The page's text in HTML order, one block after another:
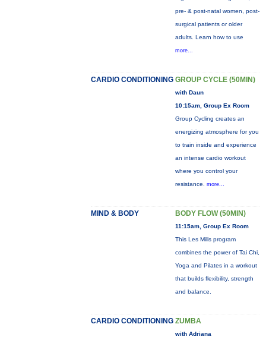
pre- & post-natal women, post-
surgical patients or older
adults. Learn how to use
more...
CARDIO CONDITIONING GROUP CYCLE (50MIN)
with Daun
10:15am, Group Ex Room
Group Cycling creates an
energizing atmosphere for you
to train inside and experience
an intense cardio workout
where you control your
resistance. more...
MIND & BODY BODY FLOW (50MIN)
11:15am, Group Ex Room
This Les Mills program
combines the power of Tai Chi,
Yoga and Pilates in a workout
that builds flexibility, strength
and balance.
CARDIO CONDITIONING ZUMBA
with Adriana